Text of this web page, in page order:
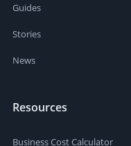
Guides
Stories
News
Resources
Business Cost Calculator